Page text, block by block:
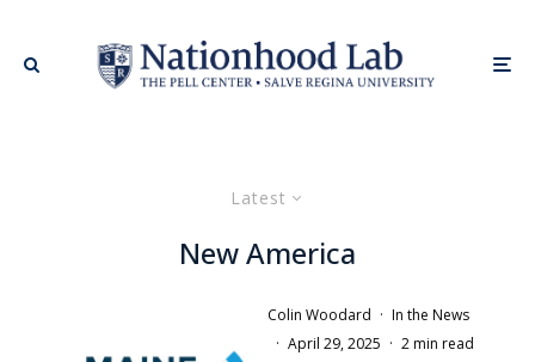
Latest
New America
Colin Woodard · In the News
· April 29, 2025 · 2 min read